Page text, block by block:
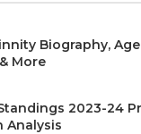
Biography,
More
2023-24
Analysis